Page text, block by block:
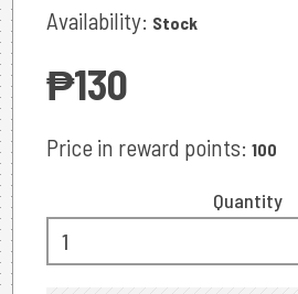
Availability: Stock
‎₱130
Price in reward points: 100
Quantity